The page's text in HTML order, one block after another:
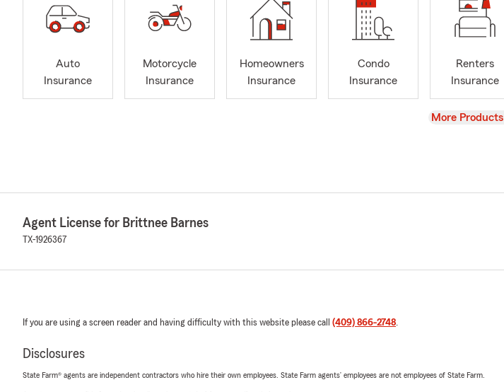
Auto
Insurance
Motorcycle
Insurance
Homeowners
Insurance
Condo
Insurance
Renters
Insurance
View
More Products
Agent License for Brittnee Barnes
TX-1926367
If you are using a screen reader and having difficulty with this website please call (409) 866-2748.
Disclosures
State Farm® agents are independent contractors who hire their own employees. State Farm agents’ employees are not employees of State Farm.